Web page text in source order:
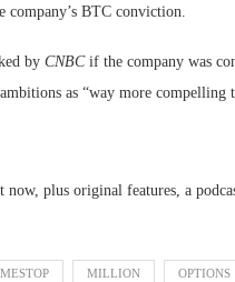
company’s BTC conviction.
by CNBCif the company was
as “way more compelling
plus original features, a
MILLION OPTIONS